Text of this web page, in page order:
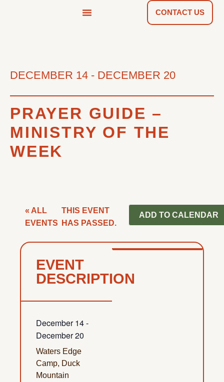
CONTACT US
DECEMBER 14 - DECEMBER 20
PRAYER GUIDE –
MINISTRY OF THE
WEEK
« ALL
EVENTS
THIS EVENT
HAS PASSED.
ADD TO CALENDAR
EVENT
DESCRIPTION
December 14-
December 20
Waters Edge
Camp, Duck
Mountain